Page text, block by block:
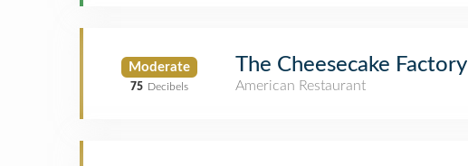
Moderate
75 Decibels
The Cheesecake Factory
American Restaurant